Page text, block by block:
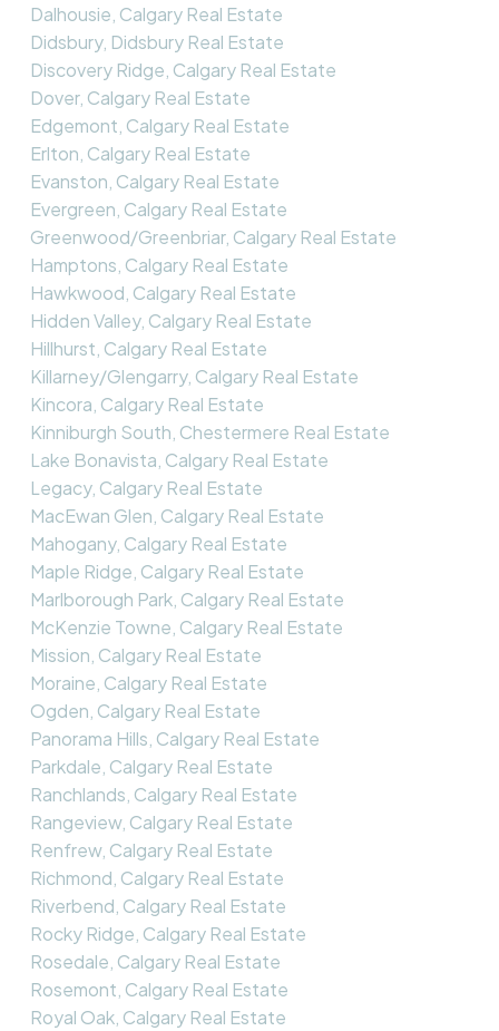
Dalhousie, Calgary Real Estate
Didsbury, Didsbury Real Estate
Discovery Ridge, Calgary Real Estate
Dover, Calgary Real Estate
Edgemont, Calgary Real Estate
Erlton, Calgary Real Estate
Evanston, Calgary Real Estate
Evergreen, Calgary Real Estate
Greenwood/Greenbriar, Calgary Real Estate
Hamptons, Calgary Real Estate
Hawkwood, Calgary Real Estate
Hidden Valley, Calgary Real Estate
Hillhurst, Calgary Real Estate
Killarney/Glengarry, Calgary Real Estate
Kincora, Calgary Real Estate
Kinniburgh South, Chestermere Real Estate
Lake Bonavista, Calgary Real Estate
Legacy, Calgary Real Estate
MacEwan Glen, Calgary Real Estate
Mahogany, Calgary Real Estate
Maple Ridge, Calgary Real Estate
Marlborough Park, Calgary Real Estate
McKenzie Towne, Calgary Real Estate
Mission, Calgary Real Estate
Moraine, Calgary Real Estate
Ogden, Calgary Real Estate
Panorama Hills, Calgary Real Estate
Parkdale, Calgary Real Estate
Ranchlands, Calgary Real Estate
Rangeview, Calgary Real Estate
Renfrew, Calgary Real Estate
Richmond, Calgary Real Estate
Riverbend, Calgary Real Estate
Rocky Ridge, Calgary Real Estate
Rosedale, Calgary Real Estate
Rosemont, Calgary Real Estate
Royal Oak, Calgary Real Estate